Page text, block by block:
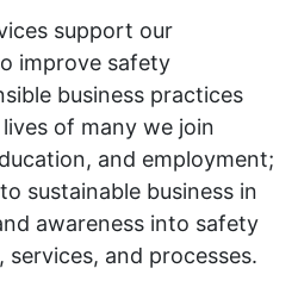
support our
improve safety
business practices
of many we join
and employment;
sustainable business in
awareness into safety
and processes.